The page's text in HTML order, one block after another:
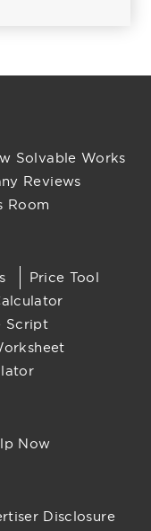
Solvable Works
Reviews
Room
Price Tool
Script
Now
Disclosure